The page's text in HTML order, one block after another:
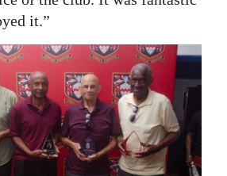
it.”